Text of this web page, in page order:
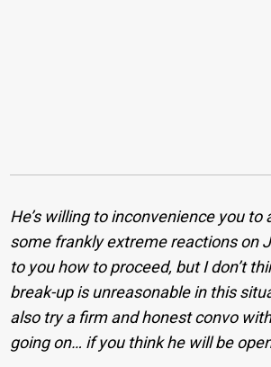
He’s willing to inconvenience you
some frankly extreme reactions on
to you how to proceed, but I don’t
break-up is unreasonable in this
also try a firm and honest convo
going on… if you think he will be